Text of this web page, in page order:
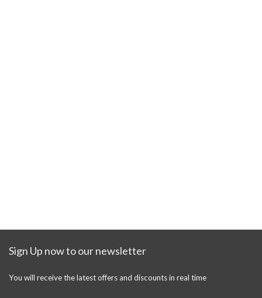
Sign Up now to our newsletter
You will receive the latest offers and discounts in real time